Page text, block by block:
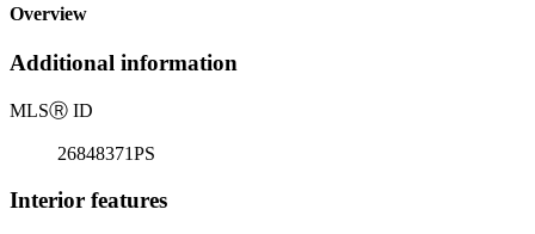
Overview
Additional information
MLSⓇ ID
26848371PS
Interior features